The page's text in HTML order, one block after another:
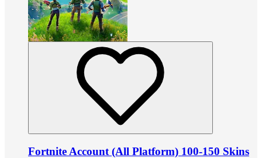
Fortnite Account (All Platform) 100-150 Skins